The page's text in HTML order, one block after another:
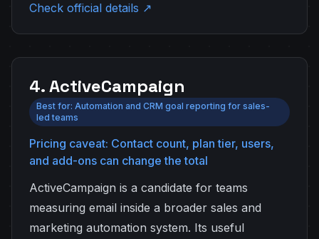
Check official details ↗
4. ActiveCampaign
Best for: Automation and CRM goal reporting for sales-
led teams
Pricing caveat: Contact count, plan tier, users,
and add-ons can change the total
ActiveCampaign is a candidate for teams
measuring email inside a broader sales and
marketing automation system. Its useful